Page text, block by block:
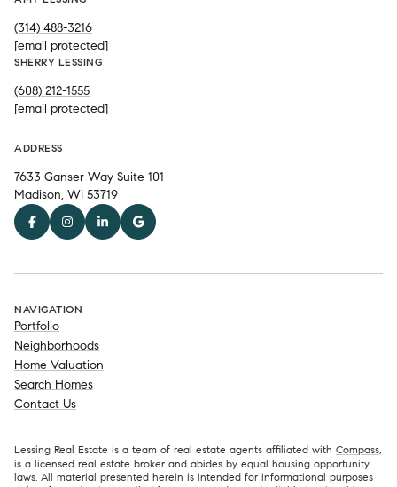
(314) 488-3216
[email protected]
SHERRY LESSING
(608) 212-1555
[email protected]
ADDRESS
7633 Ganser Way Suite 101
Madison, WI 53719
NAVIGATION
Portfolio
Neighborhoods
Home Valuation
Search Homes
Contact Us
Lessing Real Estate is a team of real estate agents affiliated with Compass,
is a licensed real estate broker and abides by equal housing opportunity
laws. All material presented herein is intended for informational purposes